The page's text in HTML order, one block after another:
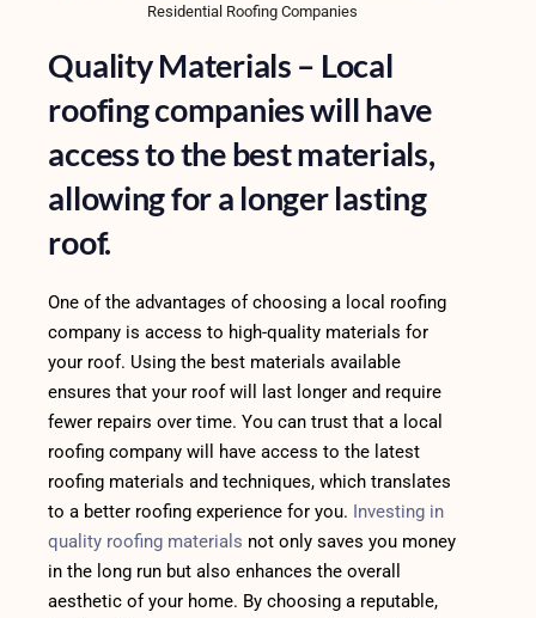
Residential Roofing Companies
Quality Materials – Local
roofing companies will have
access to the best materials,
allowing for a longer lasting
roof.
One of the advantages of choosing a local roofing
company is access to high-quality materials for
your roof. Using the best materials available
ensures that your roof will last longer and require
fewer repairs over time. You can trust that a local
roofing company will have access to the latest
roofing materials and techniques, which translates
to a better roofing experience for you. Investing in
quality roofing materials not only saves you money
in the long run but also enhances the overall
aesthetic of your home. By choosing a reputable,